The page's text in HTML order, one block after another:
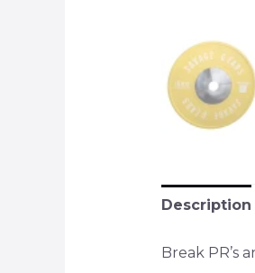
Description
Break PR’s